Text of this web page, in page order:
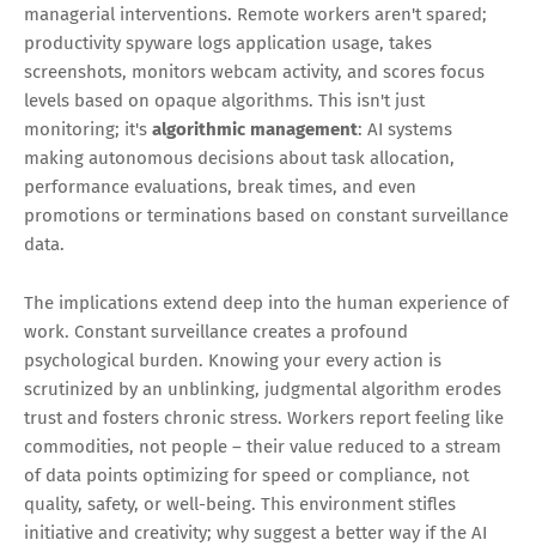
managerial interventions. Remote workers aren't spared;
productivity spyware logs application usage, takes
screenshots, monitors webcam activity, and scores focus
levels based on opaque algorithms. This isn't just
monitoring; it's algorithmic management: AI systems
making autonomous decisions about task allocation,
performance evaluations, break times, and even
promotions or terminations based on constant surveillance
data.
The implications extend deep into the human experience of
work. Constant surveillance creates a profound
psychological burden. Knowing your every action is
scrutinized by an unblinking, judgmental algorithm erodes
trust and fosters chronic stress. Workers report feeling like
commodities, not people – their value reduced to a stream
of data points optimizing for speed or compliance, not
quality, safety, or well-being. This environment stifles
initiative and creativity; why suggest a better way if the AI